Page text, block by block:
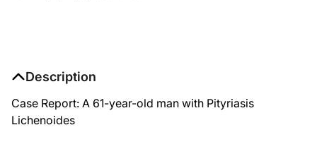
Description
Case Report: A 61-year-old man with Pityriasis
Lichenoides